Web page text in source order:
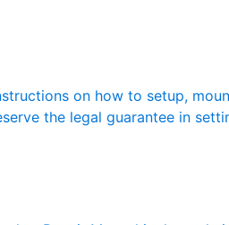
on how to setup,
the legal guarantee in